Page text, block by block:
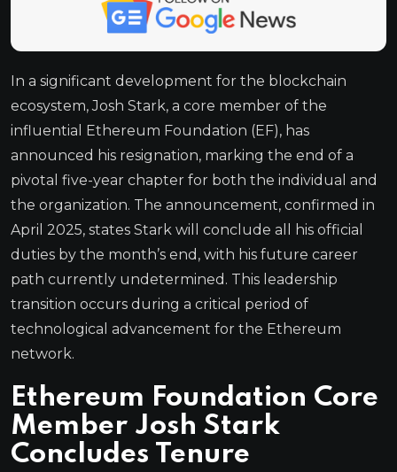
In a significant development for the blockchain
ecosystem, Josh Stark, a core member of the
influential Ethereum Foundation (EF), has
announced his resignation, marking the end of a
pivotal five-year chapter for both the individual and
the organization. The announcement, confirmed in
April 2025, states Stark will conclude all his official
duties by the month’s end, with his future career
path currently undetermined. This leadership
transition occurs during a critical period of
technological advancement for the Ethereum
network.
Ethereum Foundation Core
Member Josh Stark
Concludes Tenure